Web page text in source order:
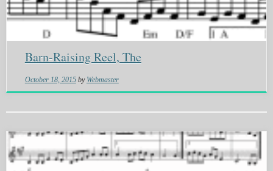
Barn-Raising Reel, The
October 18, 2015 by Webmaster